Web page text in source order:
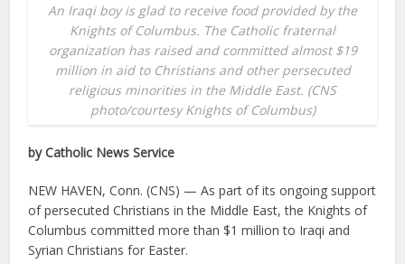
An Iraqi boy is glad to receive food provided by the
Knights of Columbus. The Catholic fraternal
organization has raised and committed almost $19
million in aid to Christians and other persecuted
religious minorities in the Middle East. (CNS
photo/courtesy Knights of Columbus)
by Catholic News Service
NEW HAVEN, Conn. (CNS) — As part of its ongoing support
of persecuted Christians in the Middle East, the Knights of
Columbus committed more than $1 million to Iraqi and
Syrian Christians for Easter.